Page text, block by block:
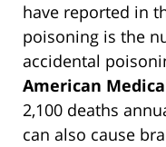
have reported in
poisoning is the
accidental
American
2,100 deaths
can also cause